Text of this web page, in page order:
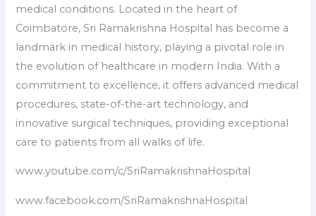
medical conditions. Located in the heart of
Coimbatore, Sri Ramakrishna Hospital has become a
landmark in medical history, playing a pivotal role in
the evolution of healthcare in modern India. With a
commitment to excellence, it offers advanced medical
procedures, state-of-the-art technology, and
innovative surgical techniques, providing exceptional
care to patients from all walks of life.
www.youtube.com/c/SriRamakrishnaHospital
www.facebook.com/SriRamakrishnaHospital